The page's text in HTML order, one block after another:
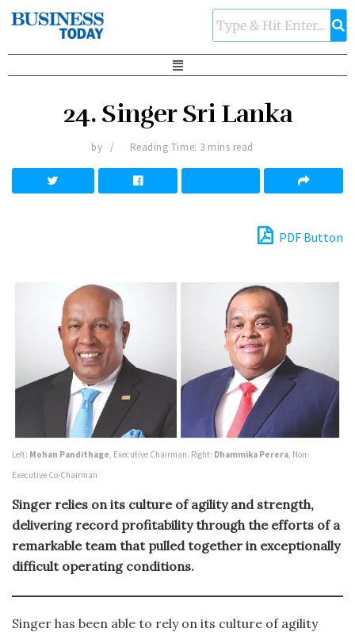
24. Singer Sri Lanka
by Reading Time: 3 mins read
PDF Button
Left: Mohan Pandithage , Executive Chairman. Right: Dhammika Perera , Non-
Executive Co-Chairman
Singer relies on its culture of agility and strength,
delivering record profitability through the efforts of a
remarkable team that pulled together in exceptionally
difficult operating conditions.
Singer has been able to rely on its culture of agility